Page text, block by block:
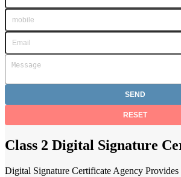
Class 2 Digital Signature
Digital Signature Certificate Agency